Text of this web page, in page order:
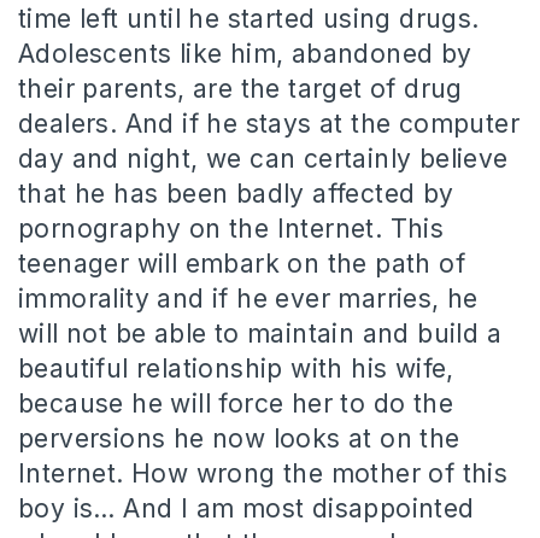
time left until he started using drugs.
Adolescents like him, abandoned by
their parents, are the target of drug
dealers. And if he stays at the computer
day and night, we can certainly believe
that he has been badly affected by
pornography on the Internet. This
teenager will embark on the path of
immorality and if he ever marries, he
will not be able to maintain and build a
beautiful relationship with his wife,
because he will force her to do the
perversions he now looks at on the
Internet. How wrong the mother of this
boy is… And I am most disappointed